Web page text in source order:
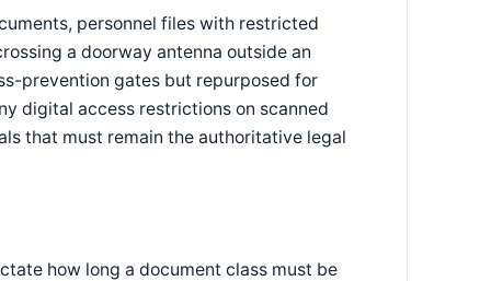
personnel files with restricted
a doorway antenna outside an
prevention gates but repurposed for
digital access restrictions on scanned
that must remain the authoritative legal
how long a document class must be